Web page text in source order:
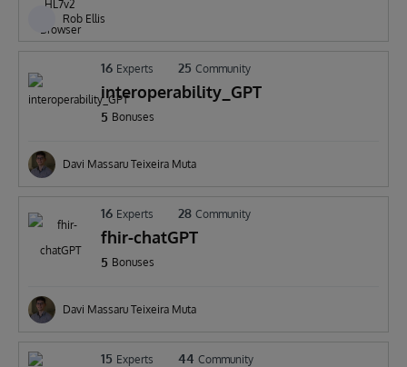
Rob Ellis
16 Experts 25 Community
interoperability_GPT
5 Bonuses
Davi Massaru Teixeira Muta
16 Experts 28 Community
fhir-chatGPT
5 Bonuses
Davi Massaru Teixeira Muta
15 Experts 44 Community